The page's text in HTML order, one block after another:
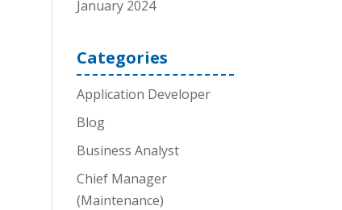
January 2024
Categories
Application Developer
Blog
Business Analyst
Chief Manager
(Maintenance)